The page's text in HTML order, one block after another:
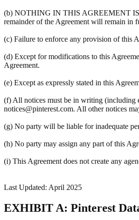
(b) NOTHING IN THIS AGREEMENT
remainder of the Agreement will remain in
(c) Failure to enforce any provision of this
(d) Except for modifications to this
Agreement.
(e) Except as expressly stated in this
(f) All notices must be in writing (including
notices@pinterest.com. All other notices
(g) No party will be liable for inadequate
(h) No party may assign any part of this
(i) This Agreement does not create any
Last Updated: April 2025
EXHIBIT A: Pinterest